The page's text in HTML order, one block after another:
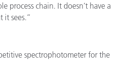
process chain. It doesn’t have a
it sees.”
spectrophotometer for the